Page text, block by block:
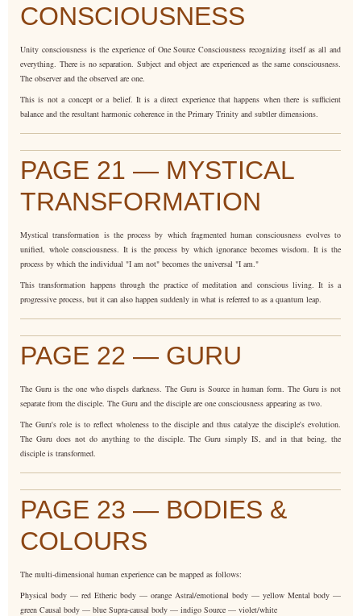
CONSCIOUSNESS
Unity consciousness is the experience of One Source Consciousness recognizing itself as all and
everything. There is no separation. Subject and object are experienced as the same consciousness.
The observer and the observed are one.
This is not a concept or a belief. It is a direct experience that happens when there is sufficient
balance and the resultant harmonic coherence in the Primary Trinity and subtler dimensions.
PAGE 21 — MYSTICAL
TRANSFORMATION
Mystical transformation is the process by which fragmented human consciousness evolves to
unified, whole consciousness. It is the process by which ignorance becomes wisdom. It is the
process by which the individual "I am not" becomes the universal "I am."
This transformation happens through the practice of meditation and conscious living. It is a
progressive process, but it can also happen suddenly in what is referred to as a quantum leap.
PAGE 22 — GURU
The Guru is the one who dispels darkness. The Guru is Source in human form. The Guru is not
separate from the disciple. The Guru and the disciple are one consciousness appearing as two.
The Guru's role is to reflect wholeness to the disciple and thus catalyze the disciple's evolution.
The Guru does not do anything to the disciple. The Guru simply IS, and in that being, the
disciple is transformed.
PAGE 23 — BODIES &
COLOURS
The multi-dimensional human experience can be mapped as follows:
Physical body — red Etheric body — orange Astral/emotional body — yellow Mental body —
green Causal body — blue Supra-causal body — indigo Source — violet/white